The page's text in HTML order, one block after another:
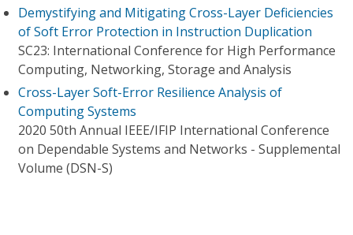
Demystifying and Mitigating Cross-Layer Deficiencies
of Soft Error Protection in Instruction Duplication
SC23: International Conference for High Performance
Computing, Networking, Storage and Analysis
Cross-Layer Soft-Error Resilience Analysis of
Computing Systems
2020 50th Annual IEEE/IFIP International Conference
on Dependable Systems and Networks - Supplemental
Volume (DSN-S)